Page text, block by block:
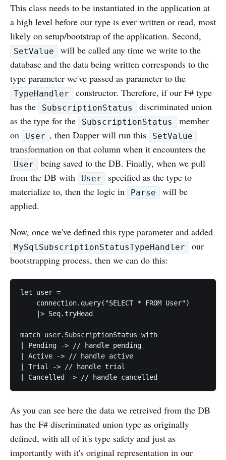
This class needs to be instantiated in the application at
a high level before our type is ever written or read, most
likely on setup/bootstrap of the application. Second,
SetValue
will be called any time we write to the
database and the data being written corresponds to the
type parameter we've passed as parameter to the
TypeHandler
constructor. Therefore, if our F# type
has the
SubscriptionStatus
discriminated union
as the type for the
SubscriptionStatus
member
on
User , then Dapper will run this SetValue
transformation on that column when it encounters the
User
being saved to the DB. Finally, when we pull
from the DB with
User
specified as the type to
materialize to, then the logic in
Parse
will be
applied.
Now, once we've defined this type parameter and added
MySqlSubscriptionStatusTypeHandler
our
bootstrapping process, then we can do this:
let user =
    connection.query("SELECT * FROM User")
    |> Seq.tryHead
match user.SubscriptionStatus with
| Pending -> // handle pending
| Active -> // handle active
| Trial -> // handle trial
As you can see here the data we retreived from the DB
has the F# discriminated union type as originally
defined, with all of it's type safety and just as
importantly with it's original representation in our